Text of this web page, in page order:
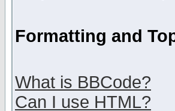
Formatting and
What is BBCode?
Can I use HTML?